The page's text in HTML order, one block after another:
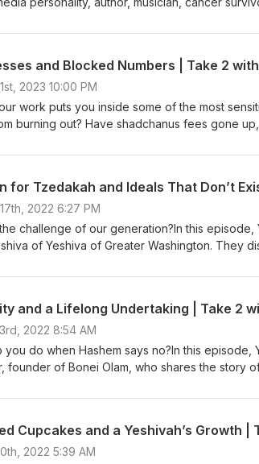
despite losing his ability to walk and the
do you pronounce Dovi Safier’s name?
2023 10:00 PM
work puts you inside some of the most
burning out? Have shadchanus fees gone
and Rabbi Meir Levi, three
they navigate a career that doesn’t allow for
for Tzedakah and Ideals That Don’t
2022 6:27 PM
challenge of our generation?In this
of Yeshiva of Greater Washington. They
yashrus, even sometimes instead of
even when there’s so much for us to
spend on material items in their lives?
and a Lifelong Undertaking | Take 2
2022 8:54 AM
you do when Hashem says no?In this episode,
founder of Bonei Olam, who shares the story
people, through marriage, infertility, and up
of infertility have lessened and what
and their involvement in navigating high-risk
Cupcakes and a Yeshivah’s Growth |
2022 5:39 AM